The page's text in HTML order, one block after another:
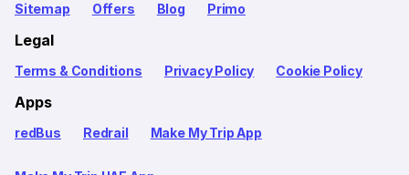
Sitemap Offers Blog Primo
Legal
Terms & Conditions Privacy Policy Cookie Policy
Apps
redBus Redrail Make My Trip App